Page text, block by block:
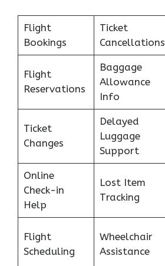
Flight
Bookings
Ticket
Cancellations
Flight
Reservations
Baggage
Allowance
Info
Ticket
Changes
Delayed
Luggage
Support
Online
Check-in
Help
Lost Item
Tracking
Flight
Scheduling
Wheelchair
Assistance